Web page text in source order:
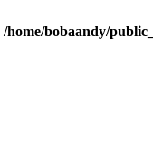
/home/bobaandy/